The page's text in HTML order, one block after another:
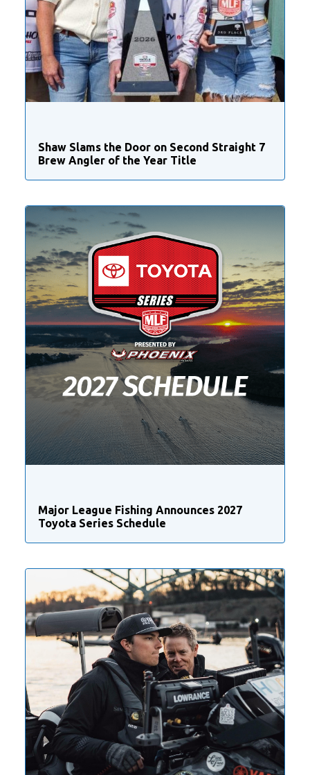
Shaw Slams the Door on Second Straight 7
Brew Angler of the Year Title
Major League Fishing Announces 2027
Toyota Series Schedule